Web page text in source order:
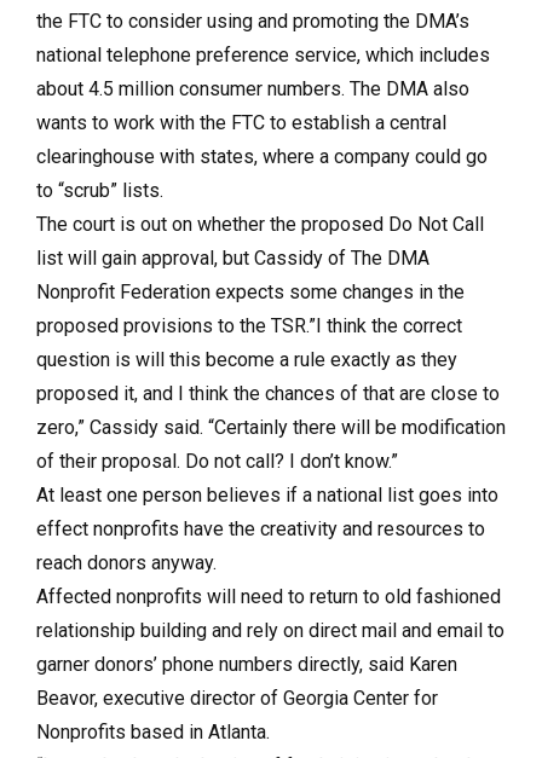
the FTC to consider using and promoting the DMA’s
national telephone preference service, which includes
about 4.5 million consumer numbers. The DMA also
wants to work with the FTC to establish a central
clearinghouse with states, where a company could go
to “scrub” lists.
The court is out on whether the proposed Do Not Call
list will gain approval, but Cassidy of The DMA
Nonprofit Federation expects some changes in the
proposed provisions to the TSR.”I think the correct
question is will this become a rule exactly as they
proposed it, and I think the chances of that are close to
zero,” Cassidy said. “Certainly there will be modification
of their proposal. Do not call? I don’t know.”
At least one person believes if a national list goes into
effect nonprofits have the creativity and resources to
reach donors anyway.
Affected nonprofits will need to return to old fashioned
relationship building and rely on direct mail and email to
garner donors’ phone numbers directly, said Karen
Beavor, executive director of Georgia Center for
Nonprofits based in Atlanta.